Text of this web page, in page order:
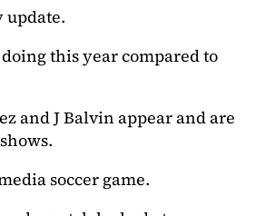
this year compared to
and J Balvin appear and are
soccer game.